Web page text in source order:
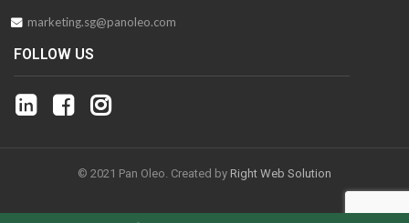
marketing.sg@panoleo.com
FOLLOW US
© 2021 Pan Oleo. Created by Right Web Solution